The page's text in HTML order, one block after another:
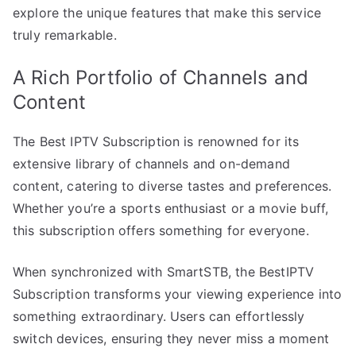
explore the unique features that make this service
truly remarkable.
A Rich Portfolio of Channels and
Content
The Best IPTV Subscription is renowned for its
extensive library of channels and on-demand
content, catering to diverse tastes and preferences.
Whether you’re a sports enthusiast or a movie buff,
this subscription offers something for everyone.
When synchronized with SmartSTB, the BestIPTV
Subscription transforms your viewing experience into
something extraordinary. Users can effortlessly
switch devices, ensuring they never miss a moment